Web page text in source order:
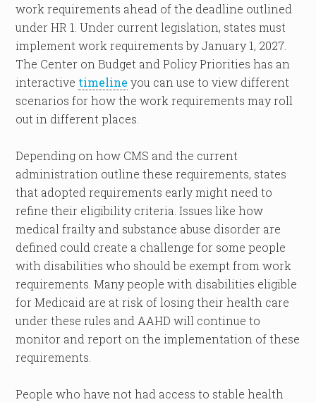
work requirements ahead of the deadline outlined
under HR 1. Under current legislation, states must
implement work requirements by January 1, 2027.
The Center on Budget and Policy Priorities has an
interactive timeline you can use to view different
scenarios for how the work requirements may roll
out in different places.
Depending on how CMS and the current
administration outline these requirements, states
that adopted requirements early might need to
refine their eligibility criteria. Issues like how
medical frailty and substance abuse disorder are
defined could create a challenge for some people
with disabilities who should be exempt from work
requirements. Many people with disabilities eligible
for Medicaid are at risk of losing their health care
under these rules and AAHD will continue to
monitor and report on the implementation of these
requirements.
People who have not had access to stable health